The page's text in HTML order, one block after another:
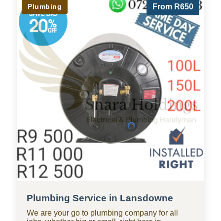
From R650
Plumbing
Plumbing Service in Lansdowne
We are your go to plumbing company for all